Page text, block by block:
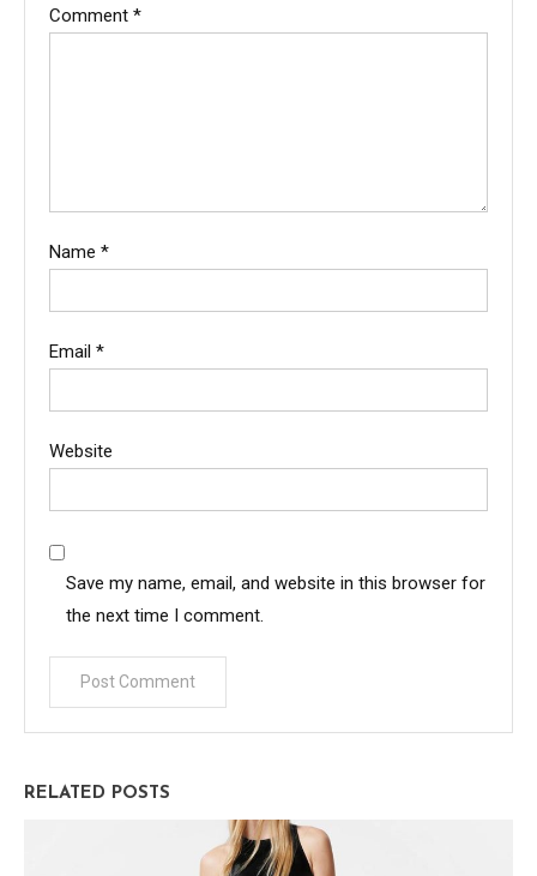
Comment *
Name *
Email *
Website
Save my name, email, and website in this browser for
the next time I comment.
RELATED POSTS